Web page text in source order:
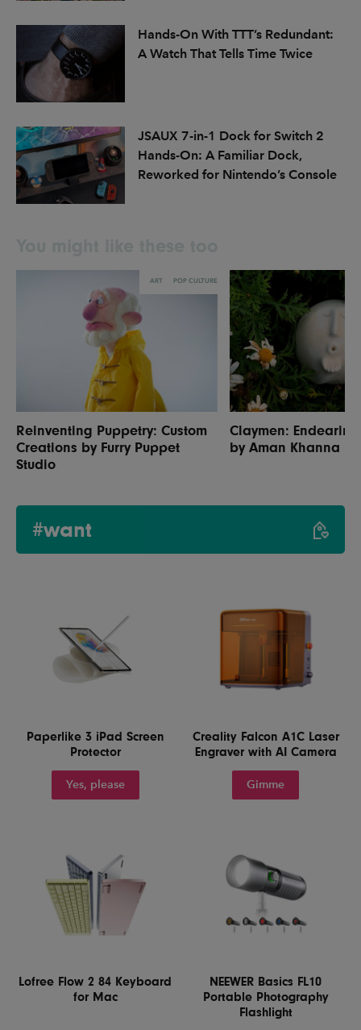
Hands-On With TTT’s Redundant:
A Watch That Tells Time Twice
JSAUX 7-in-1 Dock for Switch 2
Hands-On: A Familiar Dock,
Reworked for Nintendo’s Console
ART POP CULTURE
Reinventing Puppetry: Custom
Creations by Furry Puppet
Studio
Claymen:
by Aman Khanna
#want
Paperlike 3 iPad Screen
Protector
Yes, please
Creality Falcon A1C Laser
Engraver with AI Camera
Gimme
Lofree Flow 2 84 Keyboard
for Mac
NEEWER Basics FL10
Portable Photography
Flashlight